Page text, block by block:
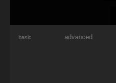
basic advanced